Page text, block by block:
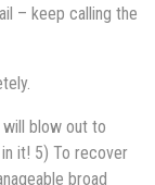
– keep calling the
will blow out to
it! 5) To recover
broad